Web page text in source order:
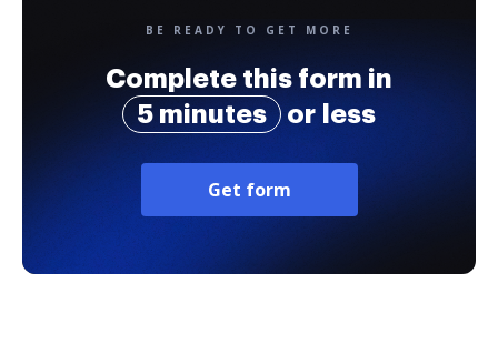
BE READY TO GET MORE
Complete this form in
5 minutes
or less
Get form